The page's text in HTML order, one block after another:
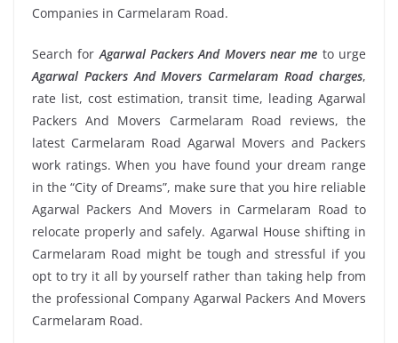
Companies in Carmelaram Road.
Search forAgarwal Packers And Movers near me to urge
Agarwal Packers And Movers Carmelaram Road charges,
rate list, cost estimation, transit time, leading Agarwal
Packers And Movers Carmelaram Road reviews, the
latest Carmelaram Road Agarwal Movers and Packers
work ratings. When you have found your dream range
in the “City of Dreams”, make sure that you hire reliable
Agarwal Packers And Movers in Carmelaram Road to
relocate properly and safely. Agarwal House shifting in
Carmelaram Road might be tough and stressful if you
opt to try it all by yourself rather than taking help from
the professional Company Agarwal Packers And Movers
Carmelaram Road.